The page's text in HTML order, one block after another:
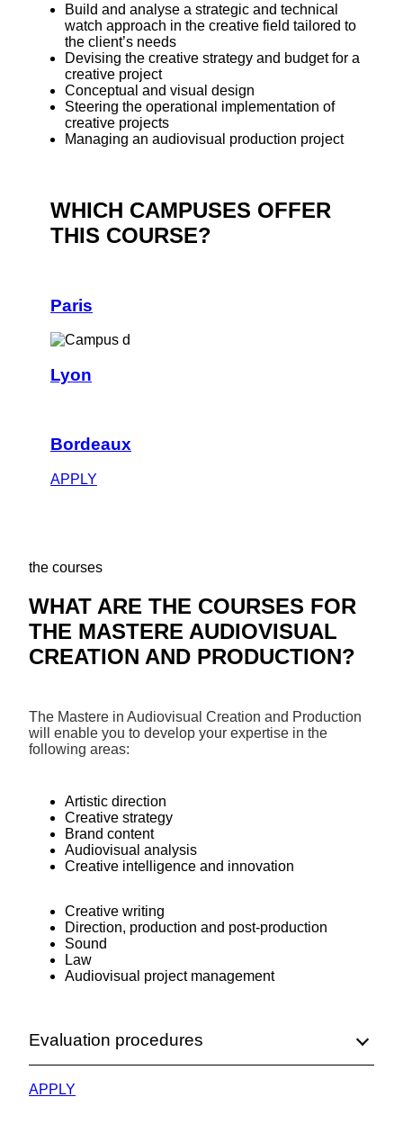
Build and analyse a strategic and technical
watch approach in the creative field tailored to
the client’s needs
Devising the creative strategy and budget for a
creative project
Conceptual and visual design
Steering the operational implementation of
creative projects
Managing an audiovisual production project
WHICH CAMPUSES OFFER
THIS COURSE?
Paris
Lyon
Bordeaux
APPLY
the courses
WHAT ARE THE COURSES FOR
THE MASTERE AUDIOVISUAL
CREATION AND PRODUCTION?
The Mastere in Audiovisual Creation and Production
will enable you to develop your expertise in the
following areas:
Artistic direction
Creative strategy
Brand content
Audiovisual analysis
Creative intelligence and innovation
Creative writing
Direction, production and post-production
Sound
Law
Audiovisual project management
Evaluation procedures
APPLY